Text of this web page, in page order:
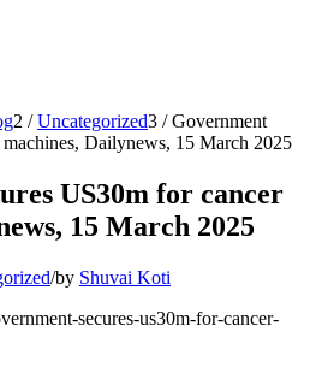
2 / Uncategorized3 / Government
Dailynews, 15 March 2025
US30m for cancer
15 March 2025
/by Shuvai Koti
secures-us30m-for-cancer-